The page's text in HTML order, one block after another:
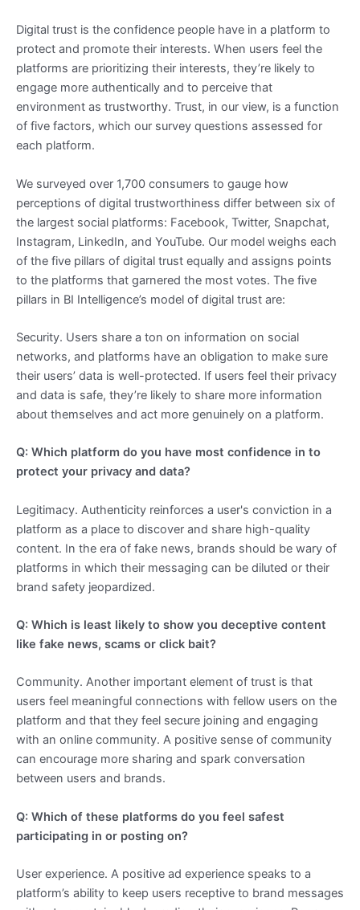
Digital trust is the confidence people have in a platform to
protect and promote their interests. When users feel the
platforms are prioritizing their interests, they’re likely to
engage more authentically and to perceive that
environment as trustworthy. Trust, in our view, is a function
of five factors, which our survey questions assessed for
each platform.
We surveyed over 1,700 consumers to gauge how
perceptions of digital trustworthiness differ between six of
the largest social platforms: Facebook, Twitter, Snapchat,
Instagram, LinkedIn, and YouTube. Our model weighs each
of the five pillars of digital trust equally and assigns points
to the platforms that garnered the most votes. The five
pillars in BI Intelligence’s model of digital trust are:
Security. Users share a ton on information on social
networks, and platforms have an obligation to make sure
their users’ data is well-protected. If users feel their privacy
and data is safe, they’re likely to share more information
about themselves and act more genuinely on a platform.
Q: Which platform do you have most confidence in to
protect your privacy and data?
Legitimacy. Authenticity reinforces a user's conviction in a
platform as a place to discover and share high-quality
content. In the era of fake news, brands should be wary of
platforms in which their messaging can be diluted or their
brand safety jeopardized.
Q: Which is least likely to show you deceptive content
like fake news, scams or click bait?
Community. Another important element of trust is that
users feel meaningful connections with fellow users on the
platform and that they feel secure joining and engaging
with an online community. A positive sense of community
can encourage more sharing and spark conversation
between users and brands.
Q: Which of these platforms do you feel safest
participating in or posting on?
User experience. A positive ad experience speaks to a
platform’s ability to keep users receptive to brand messages